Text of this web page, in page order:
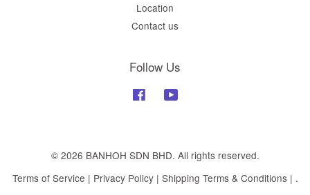
Location
Contact us
Follow Us
Facebook
© 2026 BANHOH SDN BHD. All rights reserved.
Terms of Service | Privacy Policy| Shipping Terms & Conditions| .